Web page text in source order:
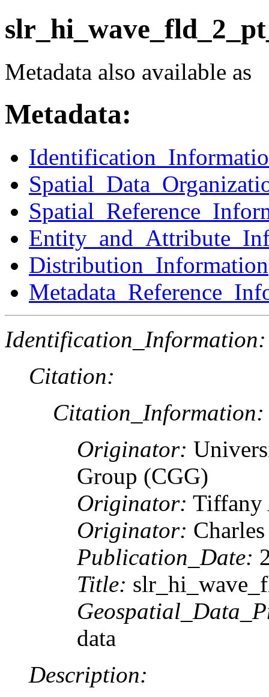
Metadata also available as
Metadata:
Distribution_Information
Identification_Information:
Citation:
Citation_Information:
Originator:
Group (CGG)
Originator: Tiffany
Originator:
Publication_Date:
Title:
data
Description: